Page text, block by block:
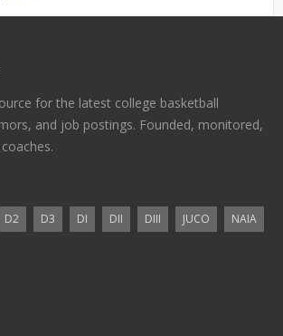
for the latest college basketball
and job postings. Founded, monitored,
D2 D3 DI DII DIII JUCO
NAIA